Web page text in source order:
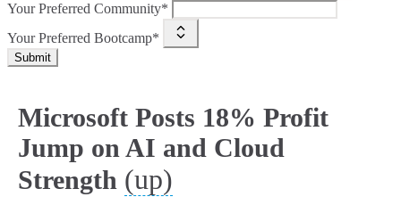
Your Preferred Community*
Your Preferred Bootcamp*
Submit
Microsoft Posts 18% Profit
Jump on AI and Cloud
Strength (up)